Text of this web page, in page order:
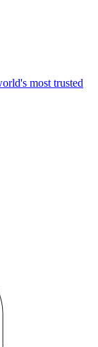
most trusted